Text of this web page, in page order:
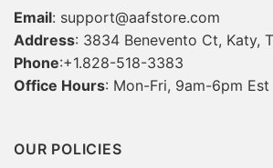
Email: support@aafstore.com
Address: 3834 Benevento Ct, Katy,
Phone:+1.828-518-3383
Office Hours: Mon-Fri, 9am-6pm Est
OUR POLICIES